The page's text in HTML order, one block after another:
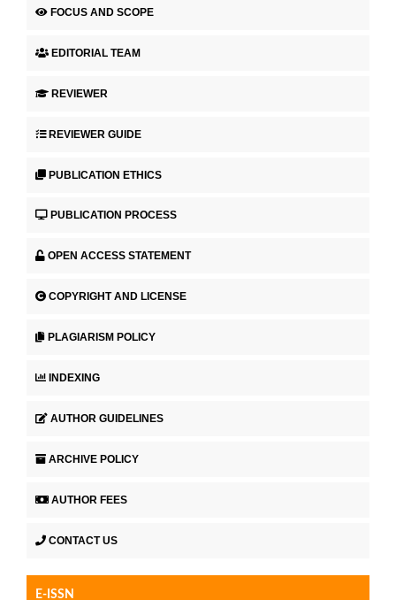
FOCUS AND SCOPE
EDITORIAL TEAM
REVIEWER
REVIEWER GUIDE
PUBLICATION ETHICS
PUBLICATION PROCESS
OPEN ACCESS STATEMENT
COPYRIGHT AND LICENSE
PLAGIARISM POLICY
INDEXING
AUTHOR GUIDELINES
ARCHIVE POLICY
AUTHOR FEES
CONTACT US
E-ISSN